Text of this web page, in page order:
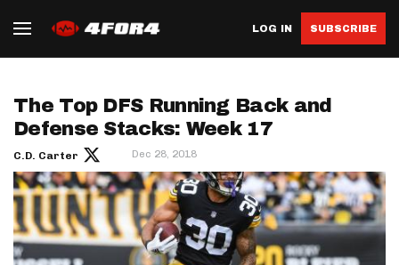
LOG IN SUBSCRIBE
The Top DFS Running Back and
Defense Stacks: Week 17
C.D. Carter Dec 28, 2018